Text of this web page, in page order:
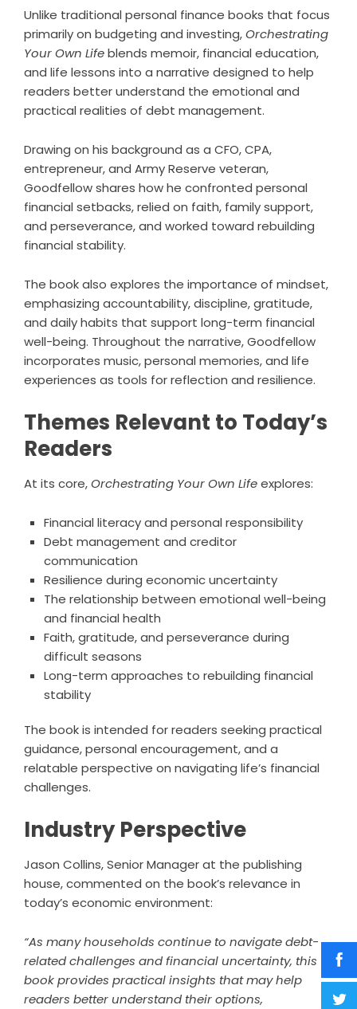
Unlike traditional personal finance books that focus
primarily on budgeting and investing,Orchestrating
Your Own Lifeblends memoir, financial education,
and life lessons into a narrative designed to help
readers better understand the emotional and
practical realities of debt management.
Drawing on his background as a CFO, CPA,
entrepreneur, and Army Reserve veteran,
Goodfellow shares how he confronted personal
financial setbacks, relied on faith, family support,
and perseverance, and worked toward rebuilding
financial stability.
The book also explores the importance of mindset,
emphasizing accountability, discipline, gratitude,
and daily habits that support long-term financial
well-being. Throughout the narrative, Goodfellow
incorporates music, personal memories, and life
experiences as tools for reflection and resilience.
Themes Relevant to Today’s
Readers
At its core,Orchestrating Your Own Lifeexplores:
Financial literacy and personal responsibility
Debt management and creditor
communication
Resilience during economic uncertainty
The relationship between emotional well-being
and financial health
Faith, gratitude, and perseverance during
difficult seasons
Long-term approaches to rebuilding financial
stability
The book is intended for readers seeking practical
guidance, personal encouragement, and a
relatable perspective on navigating life’s financial
challenges.
Industry Perspective
Jason Collins, Senior Manager at the publishing
house, commented on the book’s relevance in
today’s economic environment:
“As many households continue to navigate debt-
related challenges and financial uncertainty, this
book provides practical insights that may help
readers better understand their options,